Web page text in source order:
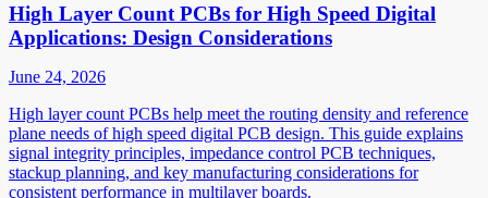
High Layer Count PCBs for High Speed Digital
Applications: Design Considerations
June 24, 2026
High layer count PCBs help meet the routing density and reference
plane needs of high speed digital PCB design. This guide explains
signal integrity principles, impedance control PCB techniques,
stackup planning, and key manufacturing considerations for
consistent performance in multilayer boards.